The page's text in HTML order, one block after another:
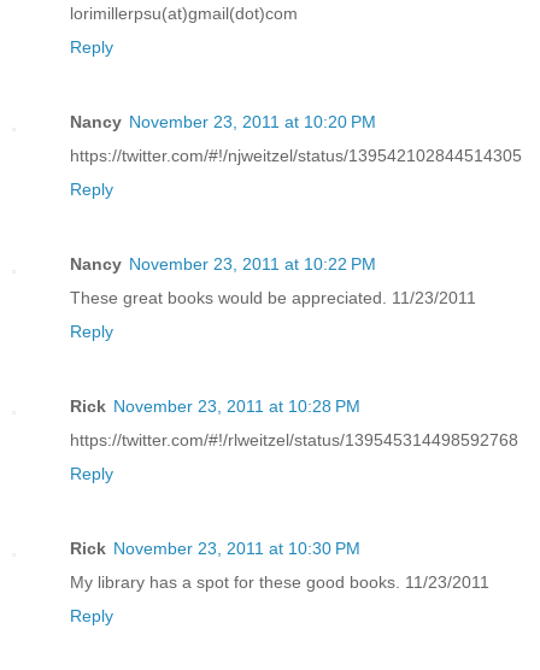
lorimillerpsu(at)gmail(dot)com
Reply
Nancy November 23, 2011 at 10:20 PM
https://twitter.com/#!/njweitzel/status/139542102844514305
Reply
Nancy November 23, 2011 at 10:22 PM
These great books would be appreciated. 11/23/2011
Reply
Rick November 23, 2011 at 10:28 PM
https://twitter.com/#!/rlweitzel/status/139545314498592768
Reply
Rick November 23, 2011 at 10:30 PM
My library has a spot for these good books. 11/23/2011
Reply